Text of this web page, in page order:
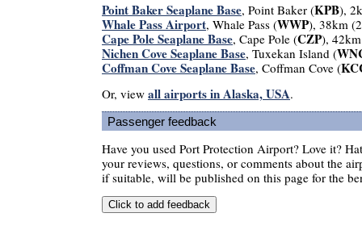
Point Baker Seaplane Base, Point Baker (KPB),
Whale Pass Airport, Whale Pass (WWP), 38km
Cape Pole Seaplane Base, Cape Pole (CZP),
Nichen Cove Seaplane Base, Tuxekan Island (
Coffman Cove Seaplane Base, Coffman Cove (
Or, view all airports in Alaska, USA.
Passenger feedback
Have you used Port Protection Airport? Love it?
your reviews, questions, or comments about the
if suitable, will be published on this page for the